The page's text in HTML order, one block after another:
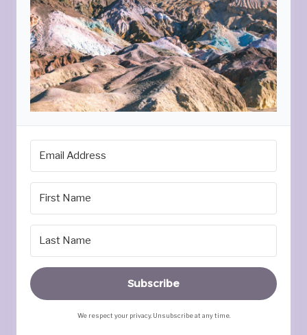
Subscribe
We respect your privacy. Unsubscribe at any time.